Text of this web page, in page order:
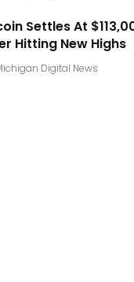
Settles At
Hitting New Highs
Digital News